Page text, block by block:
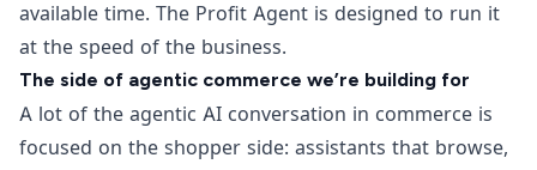
available time. The Profit Agent is designed to run it
at the speed of the business.
The side of agentic commerce we’re building for
A lot of the agentic AI conversation in commerce is
focused on the shopper side: assistants that browse,